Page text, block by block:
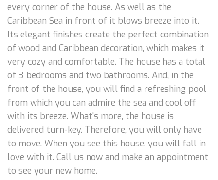
every corner of the house. As well as the
Caribbean Sea in front of it blows breeze into it.
Its elegant finishes create the perfect combination
of wood and Caribbean decoration, which makes it
very cozy and comfortable. The house has a total
of 3 bedrooms and two bathrooms. And, in the
front of the house, you will find a refreshing pool
from which you can admire the sea and cool off
with its breeze. What's more, the house is
delivered turn-key. Therefore, you will only have
to move. When you see this house, you will fall in
love with it. Call us now and make an appointment
to see your new home.